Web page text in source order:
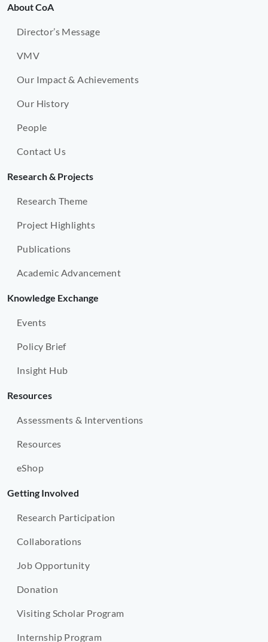
About CoA
Director’s Message
VMV
Our Impact & Achievements
Our History
People
Contact Us
Research & Projects
Research Theme
Project Highlights
Publications
Academic Advancement
Knowledge Exchange
Events
Policy Brief
Insight Hub
Resources
Assessments & Interventions
Resources
eShop
Getting Involved
Research Participation
Collaborations
Job Opportunity
Donation
Visiting Scholar Program
Internship Program